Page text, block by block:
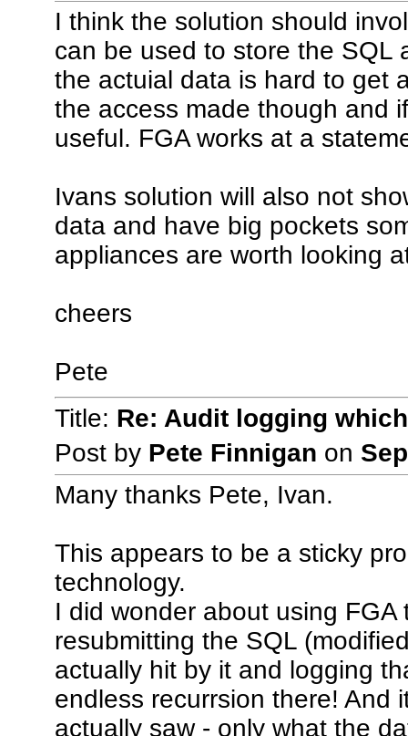
I think the solution should
can be used to store the SQL
the actuial data is hard to get
the access made though and
useful. FGA works at a
Ivans solution will also not
data and have big pockets
appliances are worth looking
cheers
Pete
Title: Re: Audit logging
Post by Pete Finnigan on
Many thanks Pete, Ivan.
This appears to be a sticky
technology.
I did wonder about using
resubmitting the SQL
actually hit by it and logging
endless recurrsion there! And
actually saw - only what the